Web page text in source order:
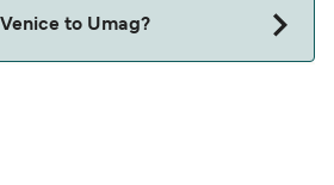
allowed on ferries between
to Umag?